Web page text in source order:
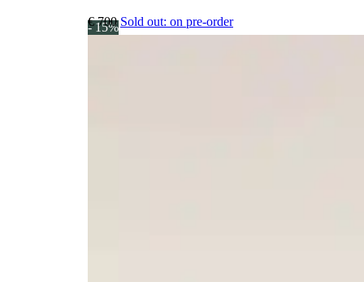
€700 Sold out: on pre-order
- 15%